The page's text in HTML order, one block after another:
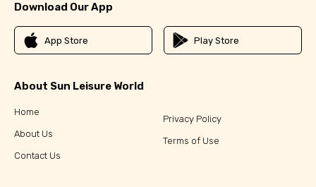
Download Our App
App Store Play Store
About Sun Leisure World
Home
About Us
Contact Us
Privacy Policy
Terms of Use